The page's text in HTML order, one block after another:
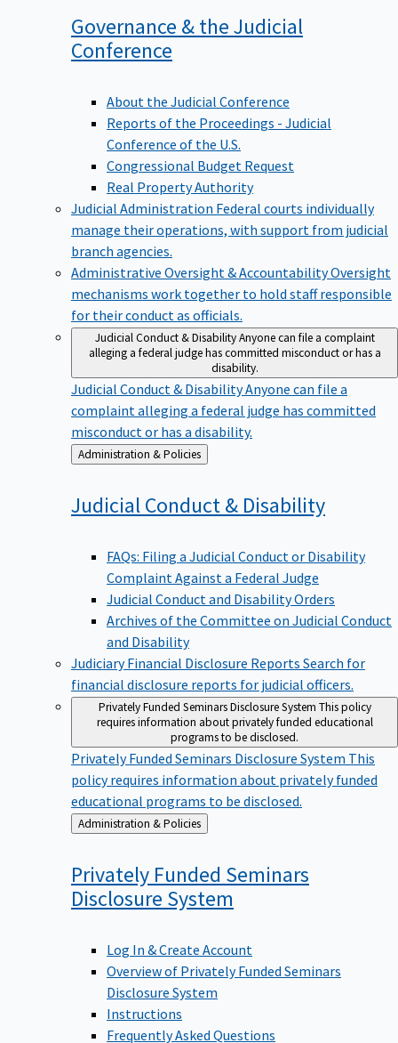
Governance & the Judicial
Conference
About the Judicial Conference
Reports of the Proceedings - Judicial
Conference of the U.S.
Congressional Budget Request
Real Property Authority
Judicial Administration Federal courts individually
manage their operations, with support from judicial
branch agencies.
Administrative Oversight & AccountabilityOversight
mechanisms work together to hold staff responsible
for their conduct as officials.
Judicial Conduct & DisabilityAnyone can file a complaint
alleging a federal judge has committed misconduct or has a
disability.
Judicial Conduct & DisabilityAnyone can file a
complaint alleging a federal judge has committed
misconduct or has a disability.
Back
to
Administration & Policies
Judicial Conduct & Disability
FAQs: Filing a Judicial Conduct or Disability
Complaint Against a Federal Judge
Judicial Conduct and Disability Orders
Archives of the Committee on Judicial Conduct
and Disability
Judiciary Financial Disclosure Reports Search for
financial disclosure reports for judicial officers.
Privately Funded Seminars Disclosure System This policy
requires information about privately funded educational
programs to be disclosed.
Privately Funded Seminars Disclosure System This
policy requires information about privately funded
educational programs to be disclosed.
Back
to
Administration & Policies
Privately Funded Seminars
Disclosure System
Log In & Create Account
Overview of Privately Funded Seminars
Disclosure System
Instructions
Frequently Asked Questions